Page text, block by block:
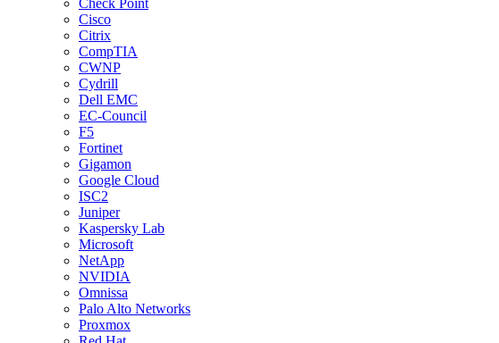
Check Point
Cisco
Citrix
CompTIA
CWNP
Cydrill
Dell EMC
EC-Council
F5
Fortinet
Gigamon
Google Cloud
ISC2
Juniper
Kaspersky Lab
Microsoft
NetApp
NVIDIA
Omnissa
Palo Alto Networks
Proxmox